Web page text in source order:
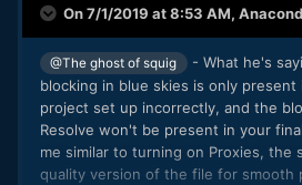
On 7/1/2019 at 8:53 AM,
@The ghost of squig
- What he's
blocking in blue skies is only
project set up incorrectly, and the
Resolve won't be present in your
me similar to turning on Proxies, the
quality version of the file for smooth